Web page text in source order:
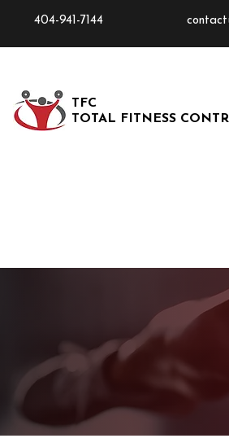
404-941-7144
TFC
TOTAL FITNESS